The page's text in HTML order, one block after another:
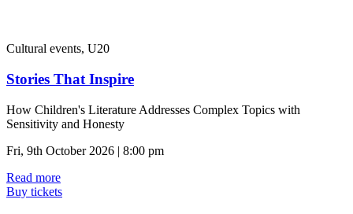
Cultural events, U20
Stories That Inspire
How Children's Literature Addresses Complex Topics with
Sensitivity and Honesty
Fri, 9th October 2026 | 8:00 pm
Read more
Buy tickets